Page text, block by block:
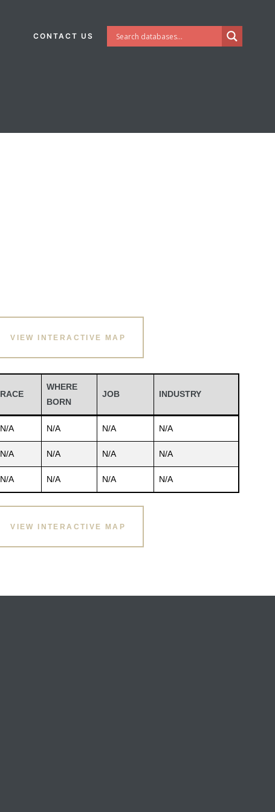
CONTACT US
VIEW INTERACTIVE MAP
RACE
WHERE
BORN
JOB INDUSTRY
N/A N/A N/A N/A
N/A N/A N/A N/A
N/A N/A N/A N/A
VIEW INTERACTIVE MAP